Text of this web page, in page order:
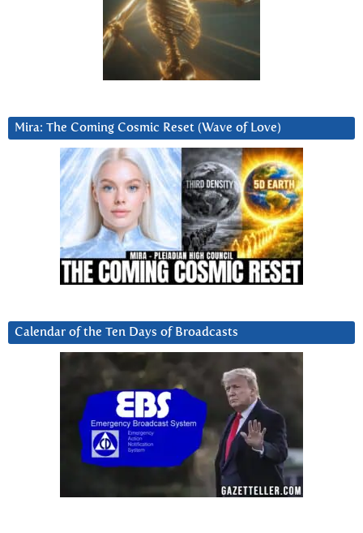
Mira: The Coming Cosmic Reset (Wave of Love)
Calendar of the Ten Days of Broadcasts